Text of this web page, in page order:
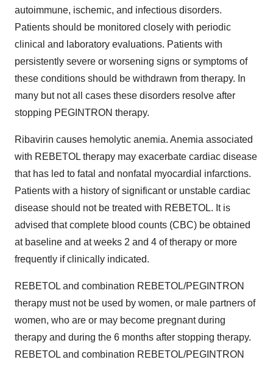
autoimmune, ischemic, and infectious disorders.
Patients should be monitored closely with periodic
clinical and laboratory evaluations. Patients with
persistently severe or worsening signs or symptoms of
these conditions should be withdrawn from therapy. In
many but not all cases these disorders resolve after
stopping PEGINTRON therapy.
Ribavirin causes hemolytic anemia. Anemia associated
with REBETOL therapy may exacerbate cardiac disease
that has led to fatal and nonfatal myocardial infarctions.
Patients with a history of significant or unstable cardiac
disease should not be treated with REBETOL. It is
advised that complete blood counts (CBC) be obtained
at baseline and at weeks 2 and 4 of therapy or more
frequently if clinically indicated.
REBETOL and combination REBETOL/PEGINTRON
therapy must not be used by women, or male partners of
women, who are or may become pregnant during
therapy and during the 6 months after stopping therapy.
REBETOL and combination REBETOL/PEGINTRON